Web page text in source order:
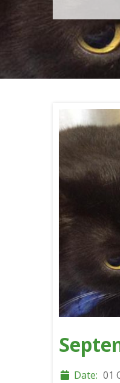
Date: 01